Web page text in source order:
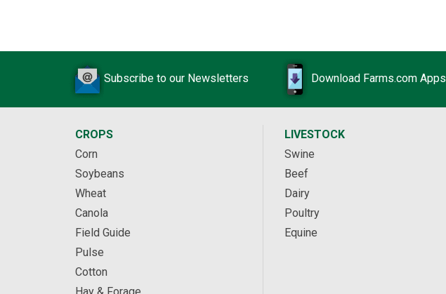
Subscribe to our Newsletters Download Farms.com Apps
CROPS
Corn
Soybeans
Wheat
Canola
Field Guide
Pulse
Cotton
LIVESTOCK
Swine
Beef
Dairy
Poultry
Equine